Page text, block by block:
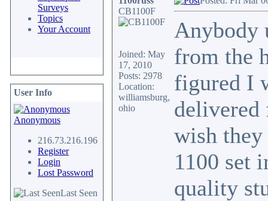
Surveys
Topics
Your Account
User Info
Anonymous
216.73.216.196
Register
Login
Lost Password
Last Seen
CB1100F
Joined: May
17, 2010
Posts: 2978
Location:
williamsburg,
ohio
Anybody
from the
figured I
delivered
wish they
1100 set
quality